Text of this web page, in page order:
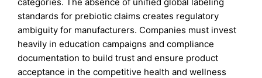
standards for prebiotic claims creates regulatory
ambiguity for manufacturers. Companies must invest
heavily in education campaigns and compliance
documentation to build trust and ensure product
acceptance in the competitive health and wellness